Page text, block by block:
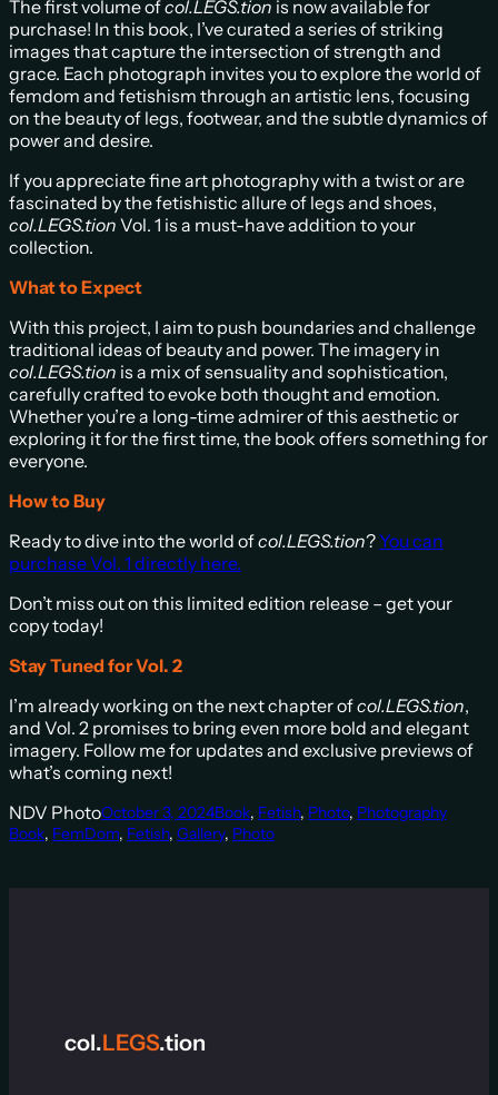
The first volume ofcol.LEGS.tion is now available for
purchase! In this book, I’ve curated a series of striking
images that capture the intersection of strength and
grace. Each photograph invites you to explore the world of
femdom and fetishism through an artistic lens, focusing
on the beauty of legs, footwear, and the subtle dynamics of
power and desire.
If you appreciate fine art photography with a twist or are
fascinated by the fetishistic allure of legs and shoes,
col.LEGS.tion Vol. 1 is a must-have addition to your
collection.
What to Expect
With this project, I aim to push boundaries and challenge
traditional ideas of beauty and power. The imagery in
col.LEGS.tion is a mix of sensuality and sophistication,
carefully crafted to evoke both thought and emotion.
Whether you’re a long-time admirer of this aesthetic or
exploring it for the first time, the book offers something for
everyone.
How to Buy
Ready to dive into the world ofcol.LEGS.tion?You can
purchase Vol. 1 directly here.
Don’t miss out on this limited edition release – get your
copy today!
Stay Tuned for Vol. 2
I’m already working on the next chapter ofcol.LEGS.tion,
and Vol. 2 promises to bring even more bold and elegant
imagery. Follow me for updates and exclusive previews of
what’s coming next!
NDV PhotoOctober 3, 2024Book, Fetish, Photo, Photography
Book, FemDom, Fetish, Gallery, Photo
col.LEGS.tion